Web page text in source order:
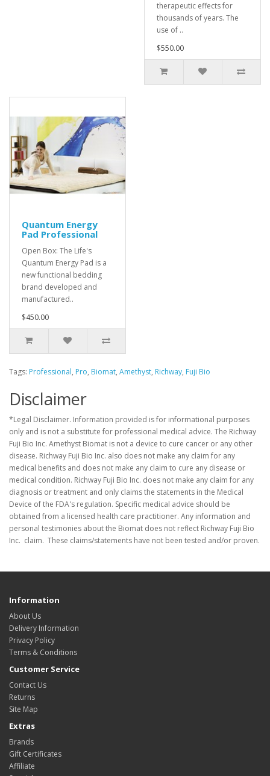
therapeutic effects for
thousands of years. The
use of ..
$550.00
Quantum Energy
Pad Professional
Open Box: The Life's
Quantum Energy Pad is a
new functional bedding
brand developed and
manufactured..
$450.00
Tags: Professional, Pro, Biomat, Amethyst, Richway, Fuji Bio
Disclaimer
*Legal Disclaimer. Information provided is for informational purposes
only and is not a substitute for professional medical advice. The Richway
Fuji Bio Inc. Amethyst Biomat is not a device to cure cancer or any other
disease. Richway Fuji Bio Inc. also does not make any claim for any
medical benefits and does not make any claim to cure any disease or
medical condition. Richway Fuji Bio Inc. does not make any claim for any
diagnosis or treatment and only claims the statements in the Medical
Device of the FDA's regulation. Specific medical advice should be
obtained from a licensed health care practitioner. Any information and
personal testimonies about the Biomat does not reflect Richway Fuji Bio
Inc. claim. These claims/statements have not been tested and/or proven.
Information
About Us
Delivery Information
Privacy Policy
Terms & Conditions
Customer Service
Contact Us
Returns
Site Map
Extras
Brands
Gift Certificates
Affiliate